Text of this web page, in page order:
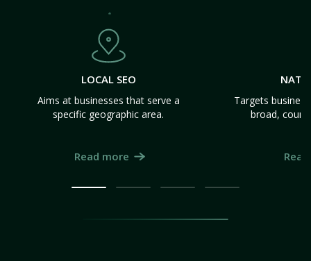
LOCAL SEO
Aims at businesses that serve a
specific geographic area.
Read more
Targets
broad,